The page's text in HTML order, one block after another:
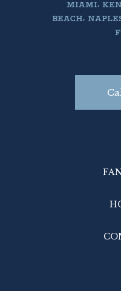
MIAMI,
BEACH,